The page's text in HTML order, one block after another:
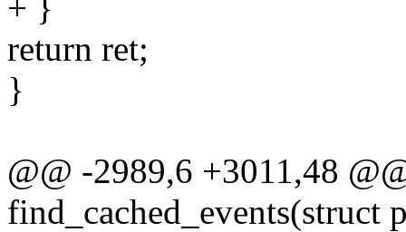
+ }
return ret;
}
@@ -2989,6 +3011,48
find_cached_events(struct